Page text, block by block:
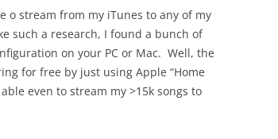
stream from my iTunes to any of my
such a research, I found a bunch of
on your PC or Mac. Well, the
for free by just using Apple “Home
even to stream my >15k songs to